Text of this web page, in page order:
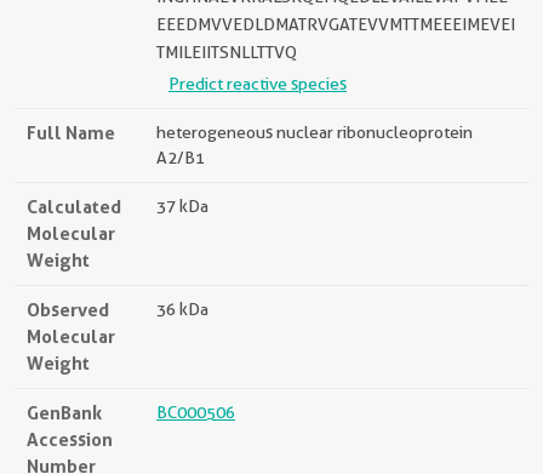
EEEDMVVEDLDMATRVGATEVVMTTMEEEIMEVEI
TMILEIITSNLLTTVQ
Predict reactive species
Full Name
heterogeneous nuclear ribonucleoprotein
A2/B1
Calculated
Molecular
Weight
37 kDa
Observed
Molecular
Weight
36 kDa
GenBank
Accession
Number
BC000506